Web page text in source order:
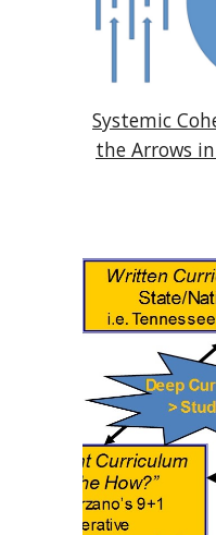
Systemic
the Arrows